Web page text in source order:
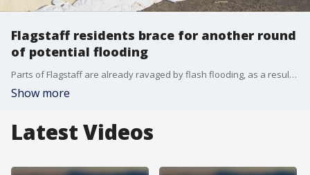
Flagstaff residents brace for another round
of potential flooding
Parts of Flagstaff are already ravaged by flash flooding, as a result of wildfires in recent years. As residents clean up from the last round, they are now preparing for a new round of flooding that could come this weekend. FOX 10's Marissa Sarbak reports.
Show more
Latest Videos